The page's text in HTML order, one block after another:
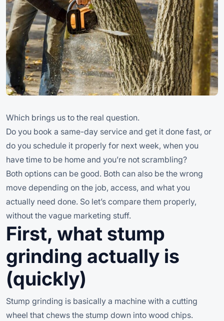
Which brings us to the real question.
Do you book a same-day service and get it done fast, or
do you schedule it properly for next week, when you
have time to be home and you’re not scrambling?
Both options can be good. Both can also be the wrong
move depending on the job, access, and what you
actually need done. So let’s compare them properly,
without the vague marketing stuff.
First, what stump
grinding actually is
(quickly)
Stump grinding is basically a machine with a cutting
wheel that chews the stump down into wood chips.